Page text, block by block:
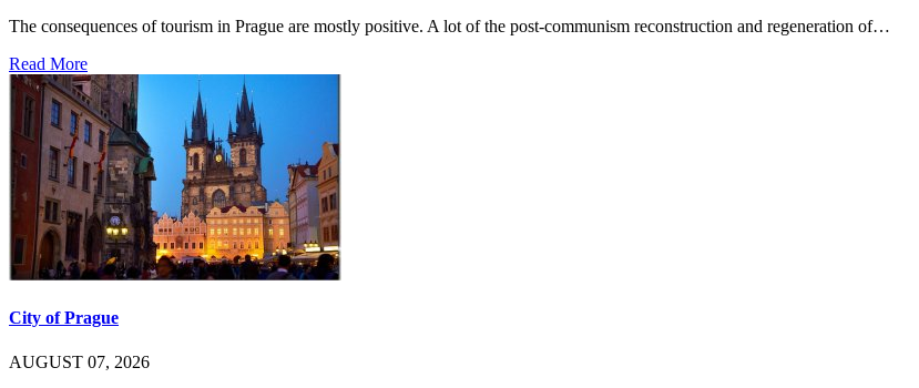
The consequences of tourism in Prague are mostly positive. A lot of the post-communism reconstruction and regeneration of…
Read More
City of Prague
AUGUST 07, 2026